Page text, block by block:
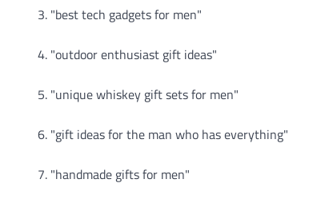
"best tech gadgets for men"
"outdoor enthusiast gift ideas"
"unique whiskey gift sets for men"
"gift ideas for the man who has everything"
"handmade gifts for men"